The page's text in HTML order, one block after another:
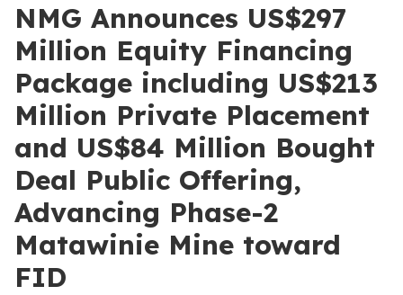
NMG Announces US$297
Million Equity Financing
Package including US$213
Million Private Placement
and US$84 Million Bought
Deal Public Offering,
Advancing Phase-2
Matawinie Mine toward
FID